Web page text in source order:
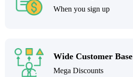
When you sign up
Wide Customer Base
Mega Discounts